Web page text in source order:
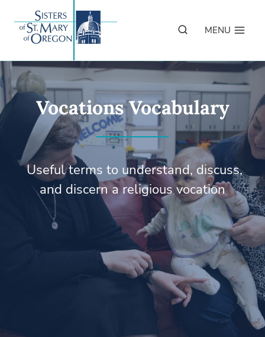
content
MENU
Vocations Vocabulary
Useful terms to understand, discuss,
and discern a religious vocation